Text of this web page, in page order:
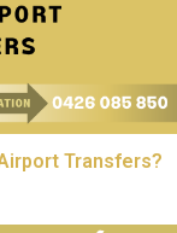
Transfers?